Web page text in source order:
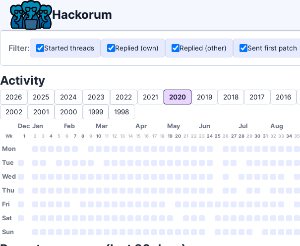
Hackorum
Filter: Started threads Replied (own) Replied (other) Sent first patch
Activity
2026 2025 2024 2023 2022 2021 2020 2019 2018 2017 2016
2002
2001 2000 1999 1998
Dec Jan Feb Mar Apr May Jun Jul Aug
Wk 1 2 3 4 5 6 7 8 9 10 11 12 13 14 15 16 17 18 19 20 21 22 23 24 25 26 27 28 29 30 31 32 33 34 35
Mon
Tue
Wed
Thu
Fri
Sat
Sun